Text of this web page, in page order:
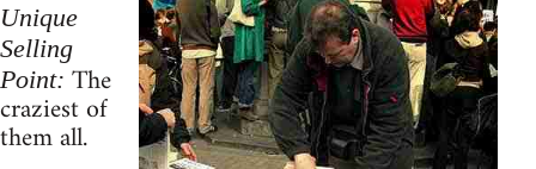
Unique
Selling
Point: The
craziest of
them all.